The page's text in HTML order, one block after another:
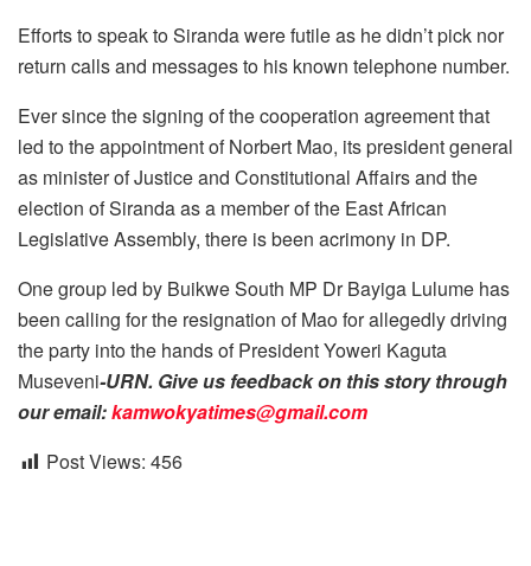
Efforts to speak to Siranda were futile as he didn’t pick nor
return calls and messages to his known telephone number.
Ever since the signing of the cooperation agreement that
led to the appointment of Norbert Mao, its president general
as minister of Justice and Constitutional Affairs and the
election of Siranda as a member of the East African
Legislative Assembly, there is been acrimony in DP.
One group led by Buikwe South MP Dr Bayiga Lulume has
been calling for the resignation of Mao for allegedly driving
the party into the hands of President Yoweri Kaguta
Museveni-URN. Give us feedback on this story through
our email:kamwokyatimes@gmail.com
Post Views: 456